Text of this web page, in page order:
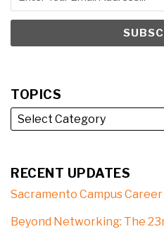
TOPICS
RECENT UPDATES
Sacramento Campus
Beyond Networking: The